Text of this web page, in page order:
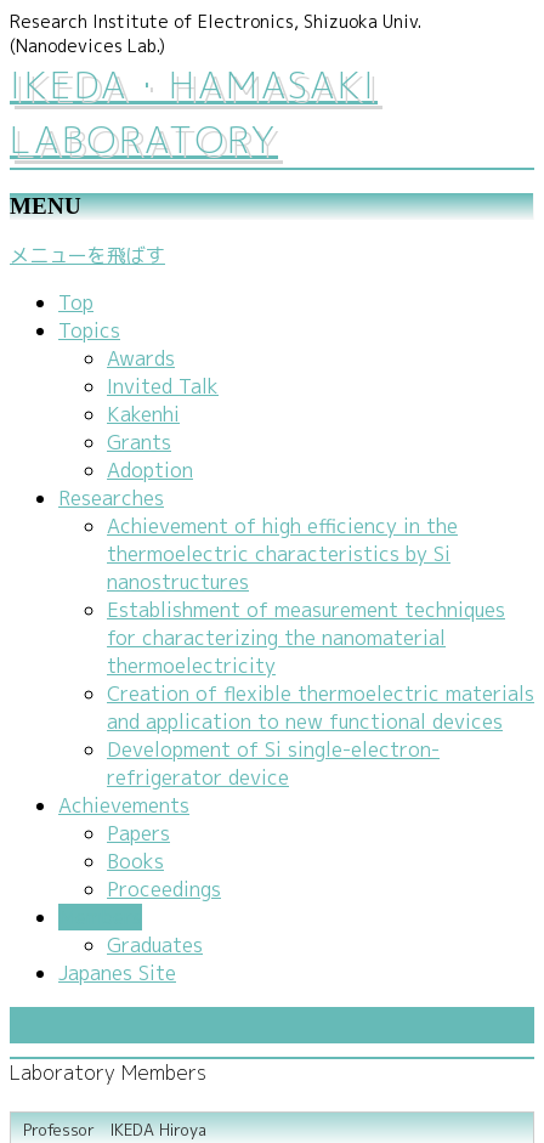
Research Institute of Electronics, Shizuoka Univ.
(Nanodevices Lab.)
IKEDA・HAMASAKI
LABORATORY
MENU
メニューを飛ばす
Top
Topics
Awards
Invited Talk
Kakenhi
Grants
Adoption
Researches
Achievement of high efficiency in the
thermoelectric characteristics by Si
nanostructures
Establishment of measurement techniques
for characterizing the nanomaterial
thermoelectricity
Creation of flexible thermoelectric materials
and application to new functional devices
Development of Si single-electron-
refrigerator device
Achievements
Papers
Books
Proceedings
Graduates
Japanes Site
Laboratory Members
Professor IKEDA Hiroya